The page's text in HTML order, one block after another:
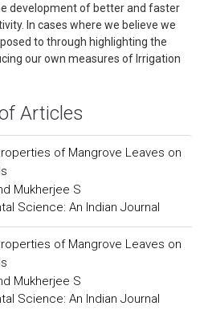
development of better and faster
In cases where we believe we
to through highlighting the
our own measures of Irrigation
Articles
of Mangrove Leaves on
Mukherjee S
Science: An Indian Journal
of Mangrove Leaves on
Mukherjee S
Science: An Indian Journal